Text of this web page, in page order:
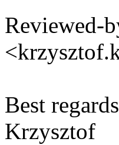
Reviewed-
Best
Krzysztof